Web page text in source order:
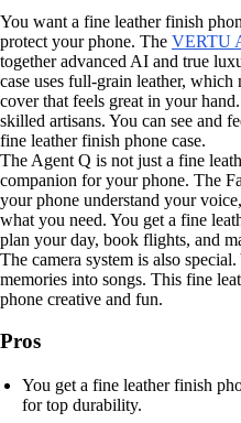
You want a fine leather finish
protect your phone. The VERTU
together advanced AI and true
case uses full-grain leather, which
cover that feels great in your
skilled artisans. You can see and
fine leather finish phone case.
The Agent Q is not just a fine
companion for your phone. The
your phone understand your
what you need. You get a fine
plan your day, book flights, and
The camera system is also
memories into songs. This fine
phone creative and fun.
Pros
You get a fine leather finish
for top durability.